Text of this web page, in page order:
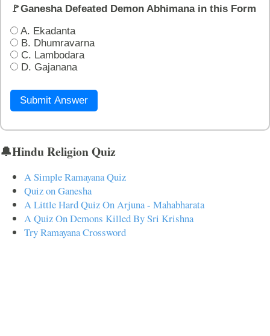
🚩Ganesha Defeated Demon Abhimana in this Form
A. Ekadanta
B. Dhumravarna
C. Lambodara
D. Gajanana
Submit Answer
🔔Hindu Religion Quiz
A Simple Ramayana Quiz
Quiz on Ganesha
A Little Hard Quiz On Arjuna - Mahabharata
A Quiz On Demons Killed By Sri Krishna
Try Ramayana Crossword